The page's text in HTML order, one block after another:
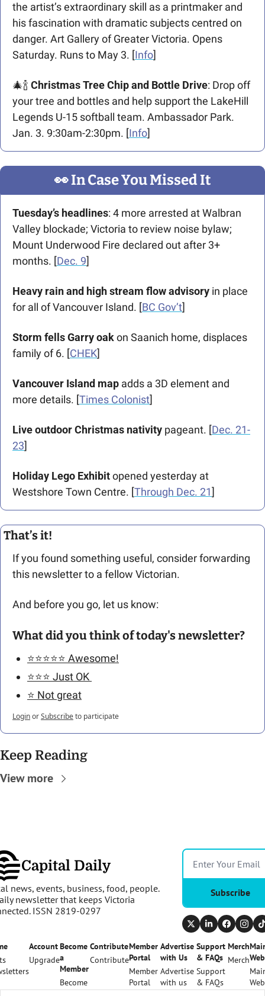
the artist’s extraordinary skill as a printmaker and
his fascination with dramatic subjects centred on
danger. Art Gallery of Greater Victoria. Opens
Saturday. Runs to May 3. [Info]
🎄🍾 Christmas Tree Chip and Bottle Drive: Drop off
your tree and bottles and help support the LakeHill
Legends U-15 softball team. Ambassador Park.
Jan. 3. 9:30am-2:30pm. [Info]
👀 In Case You Missed It
Tuesday’s headlines: 4 more arrested at Walbran
Valley blockade; Victoria to review noise bylaw;
Mount Underwood Fire declared out after 3+
months. [Dec. 9]
Heavy rain and high stream flow advisory in place
for all of Vancouver Island. [BC Gov’t]
Storm fells Garry oak on Saanich home, displaces
family of 6. [CHEK]
Vancouver Island map adds a 3D element and
more details. [Times Colonist]
Live outdoor Christmas nativity pageant. [Dec. 21-
23]
Holiday Lego Exhibit opened yesterday at
Westshore Town Centre. [Through Dec. 21]
That’s it!
If you found something useful, consider forwarding
this newsletter to a fellow Victorian.
And before you go, let us know:
What did you think of today's newsletter?
⭐️⭐️⭐️⭐️⭐️ Awesome!
⭐️⭐️⭐️ Just OK
⭐️ Not great
LoginorSubscribeto participate
Keep Reading
View more
Capital Daily
news, events, business, food, people.
newsletter that keeps Victoria
ISSN 2819-0297
Subscribe
Account
Upgrade
Become
a
Member
Become
a
Contribute
Contribute
Member
Portal
Member
Portal
Advertise
with Us
Advertise
with us
Support
& FAQs
Support
& FAQs
Merch
Merch